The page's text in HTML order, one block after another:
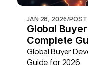
JAN 28, 2026/POST
Global
Complete
Global Buyer
Guide for 2026